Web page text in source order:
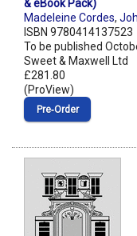
& eBook Pack)
Madeleine Cordes,
ISBN 9780414137523
To be published
Sweet & Maxwell Ltd
£281.80
(ProView)
Pre‑Order